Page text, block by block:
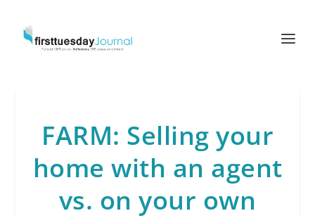
FARM: Selling your
home with an agent
vs. on your own